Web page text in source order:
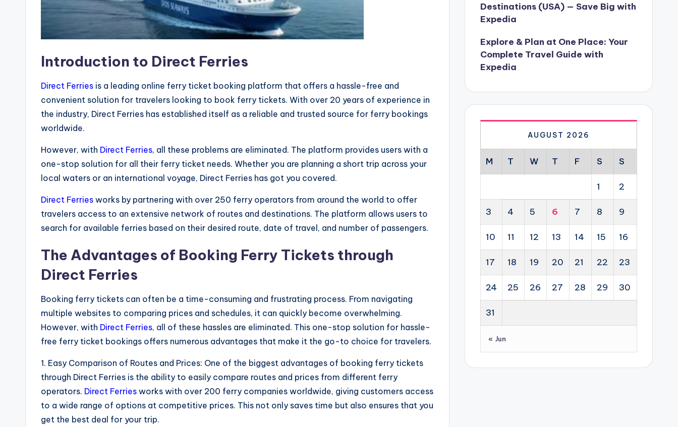
Introduction to Direct Ferries
Direct Ferries is a leading online ferry ticket booking platform that offers a hassle-free and
convenient solution for travelers looking to book ferry tickets. With over 20 years of experience in
the industry, Direct Ferries has established itself as a reliable and trusted source for ferry bookings
worldwide.
However, with Direct Ferries, all these problems are eliminated. The platform provides users with a
one-stop solution for all their ferry ticket needs. Whether you are planning a short trip across your
local waters or an international voyage, Direct Ferries has got you covered.
Direct Ferries works by partnering with over 250 ferry operators from around the world to offer
travelers access to an extensive network of routes and destinations. The platform allows users to
search for available ferries based on their desired route, date of travel, and number of passengers.
The Advantages of Booking Ferry Tickets through
Direct Ferries
Booking ferry tickets can often be a time-consuming and frustrating process. From navigating
multiple websites to comparing prices and schedules, it can quickly become overwhelming.
However, with Direct Ferries, all of these hassles are eliminated. This one-stop solution for hassle-
free ferry ticket bookings offers numerous advantages that make it the go-to choice for travelers.
1. Easy Comparison of Routes and Prices: One of the biggest advantages of booking ferry tickets
through Direct Ferries is the ability to easily compare routes and prices from different ferry
operators. Direct Ferries works with over 200 ferry companies worldwide, giving customers access
to a wide range of options at competitive prices. This not only saves time but also ensures that you
get the best deal for your trip.
Destinations (USA) — Save Big with
Expedia
Explore & Plan at One Place: Your
Complete Travel Guide with
Expedia
AUGUST 2026
M T W T F S S
1 2
3 4 5 6 7 8 9
10 11 12 13 14 15 16
17 18 19 20 21 22 23
24 25 26 27 28 29 30
31
« Jun